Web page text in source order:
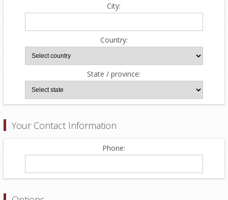
City:
Country:
State / province:
Your Contact Information
Phone: